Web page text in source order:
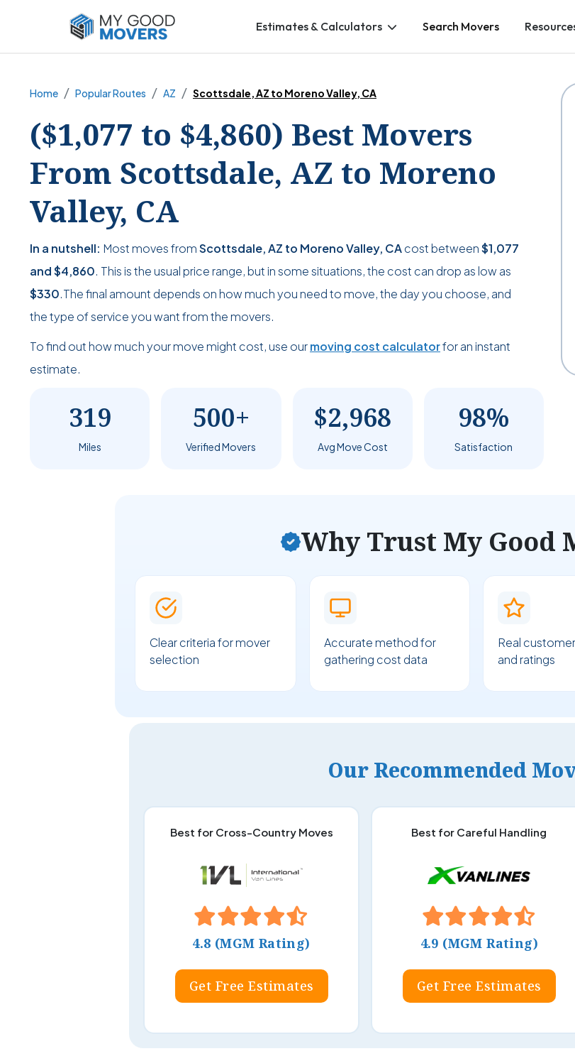
Estimates & Calculators Search Movers
Home Popular Routes AZ Scottsdale, AZ to Moreno Valley, CA
($1,077 to $4,860) Best Movers
From Scottsdale, AZ to Moreno
Valley, CA
In a nutshell: Most moves fromScottsdale, AZ to Moreno Valley, CAcost between$1,077
and$4,860. This is the usual price range, but in some situations, the cost can drop as low as
$330.The final amount depends on how much you need to move, the day you choose, and
the type of service you want from the movers.
To find out how much your move might cost, use ourmoving cost calculatorfor an instant
estimate.
319
Miles
500+
Verified Movers
$2,968
Avg Move Cost
98%
Satisfaction
Why Trust My Good
Clear criteria for mover
selection
Accurate method for
gathering cost data
Real
and ratings
Our Recommended
Best for Cross-Country Moves
4.8 (MGM Rating)
Get Free Estimates
Best for Careful Handling
4.9 (MGM Rating)
Get Free Estimates